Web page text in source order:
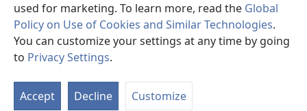
used for marketing. To learn more, read the Global
Policy on Use of Cookies and Similar Technologies.
You can customize your settings at any time by going
to Privacy Settings.
Accept Decline Customize
Copyright
© 2026 Watch Tower Bible and Tract Society of Pennsylvania.
TERMS OF USE|